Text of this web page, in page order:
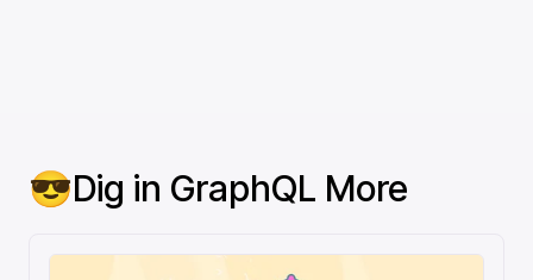
😎Dig in GraphQL More